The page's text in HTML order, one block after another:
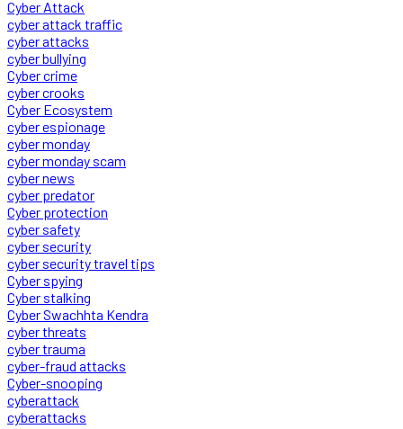
Cyber Attack
cyber attack traffic
cyber attacks
cyber bullying
Cyber crime
cyber crooks
Cyber Ecosystem
cyber espionage
cyber monday
cyber monday scam
cyber news
cyber predator
Cyber protection
cyber safety
cyber security
cyber security travel tips
Cyber spying
Cyber stalking
Cyber Swachhta Kendra
cyber threats
cyber trauma
cyber-fraud attacks
Cyber-snooping
cyberattack
cyberattacks